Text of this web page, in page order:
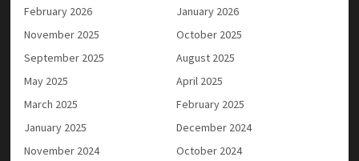
February 2026
January 2026
November 2025
October 2025
September 2025
August 2025
May 2025
April 2025
March 2025
February 2025
January 2025
December 2024
November 2024
October 2024